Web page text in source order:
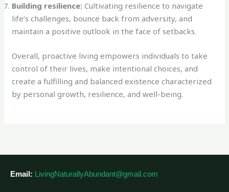
Building resilience: Cultivating resilience to navigate
life’s challenges, bounce back from adversity, and
maintain a positive outlook in the face of setbacks.
Overall, proactive living empowers individuals to take
control of their lives, make intentional choices, and
create a fulfilling and balanced existence characterized
by personal growth, resilience, and well-being.
Email: LivingNaturallyAbundant@gmail.com